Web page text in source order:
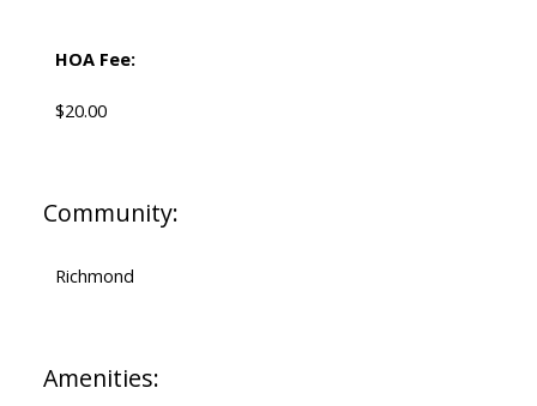
HOA Fee:
$20.00
Community:
Richmond
Amenities: